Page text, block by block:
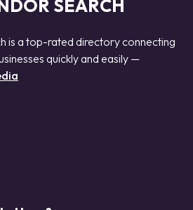
SEARCH
is a top-rated directory connecting
quickly and easily —